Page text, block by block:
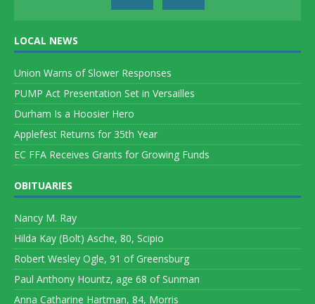
LOCAL NEWS
Union Warns of Slower Responses
PUMP Act Presentation Set in Versailles
Durham Is a Hoosier Hero
Applefest Returns for 35th Year
EC FFA Receives Grants for Growing Funds
OBITUARIES
Nancy M. Ray
Hilda Kay (Bolt) Asche, 80, Scipio
Robert Wesley Ogle, 91 of Greensburg
Paul Anthony Hountz, age 68 of Sunman
Anna Catharine Hartman, 84, Morris